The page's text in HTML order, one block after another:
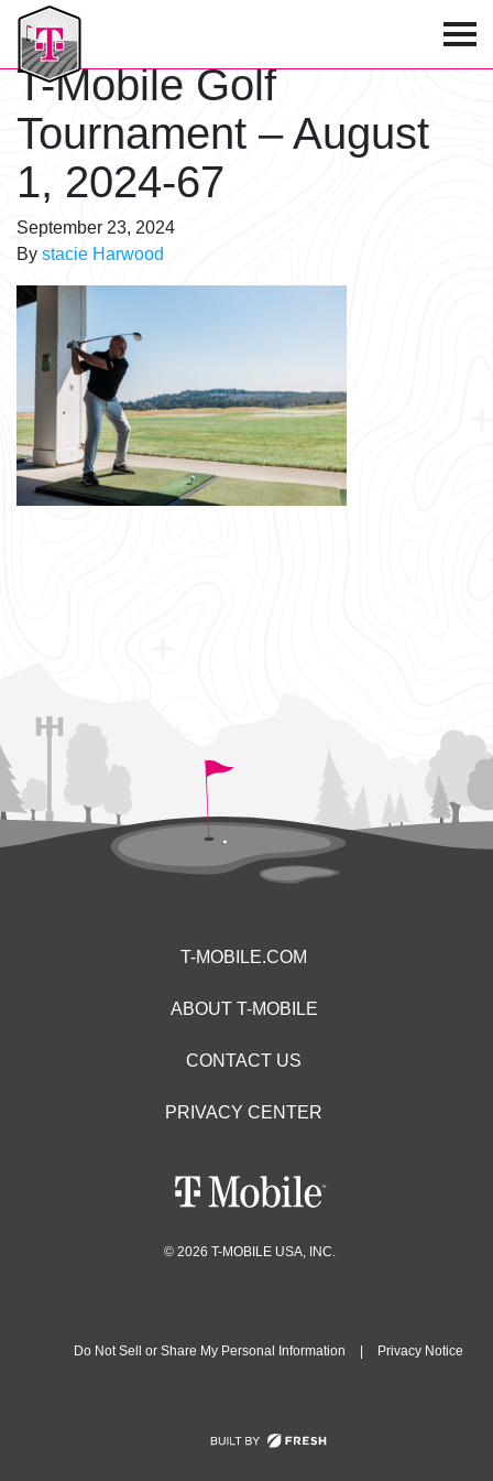
T-Mobile Golf Tournament
T-Mobile Golf
Tournament – August
1, 2024-67
September 23, 2024
By stacie Harwood
T-MOBILE.COM
ABOUT T-MOBILE
CONTACT US
PRIVACY CENTER
© 2026 T-MOBILE USA, INC.
Do Not Sell or Share My Personal Information Privacy Notice